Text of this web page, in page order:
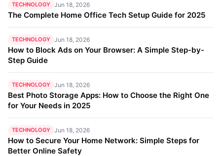
TECHNOLOGY Jun 18, 2026
The Complete Home Office Tech Setup Guide for 2025
TECHNOLOGY Jun 18, 2026
How to Block Ads on Your Browser: A Simple Step-by-
Step Guide
TECHNOLOGY Jun 18, 2026
Best Photo Storage Apps: How to Choose the Right One
for Your Needs in 2025
TECHNOLOGY Jun 18, 2026
How to Secure Your Home Network: Simple Steps for
Better Online Safety